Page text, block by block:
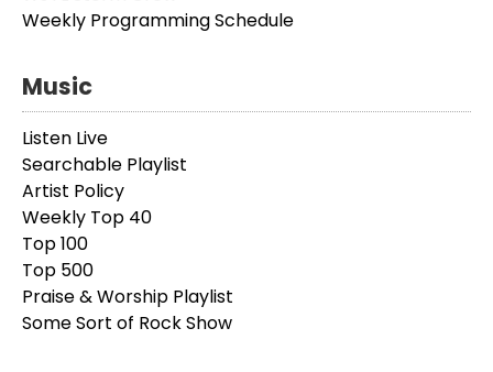
Weekly Programming Schedule
Music
Listen Live
Searchable Playlist
Artist Policy
Weekly Top 40
Top 100
Top 500
Praise & Worship Playlist
Some Sort of Rock Show